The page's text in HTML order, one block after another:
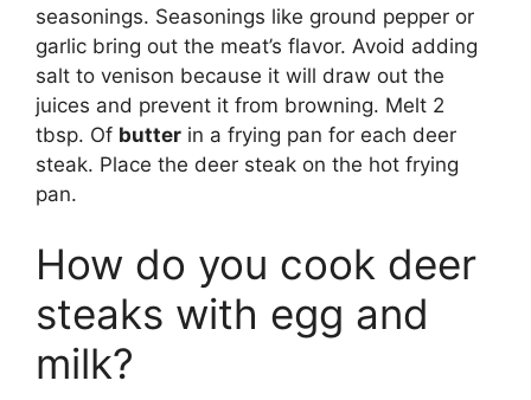
seasonings. Seasonings like ground pepper or
garlic bring out the meat’s flavor. Avoid adding
salt to venison because it will draw out the
juices and prevent it from browning. Melt 2
tbsp. Of butter in a frying pan for each deer
steak. Place the deer steak on the hot frying
pan.
How do you cook deer
steaks with egg and
milk?